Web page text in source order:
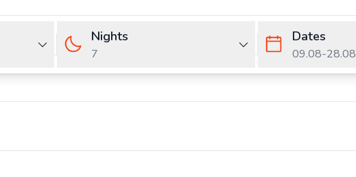
Nights
7
Dates
09.08-28.08